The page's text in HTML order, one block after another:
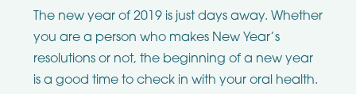
The new year of 2019 is just days away. Whether
you are a person who makes New Year’s
resolutions or not, the beginning of a new year
is a good time to check in with your oral health.